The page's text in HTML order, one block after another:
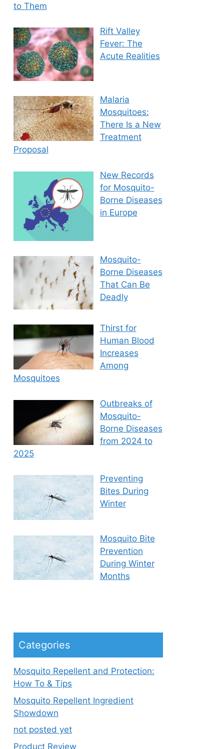
to Them
Rift Valley
Fever: The
Acute Realities
Malaria
Mosquitoes:
There Is a New
Treatment
Proposal
New Records
for Mosquito-
Borne Diseases
in Europe
Mosquito-
Borne Diseases
That Can Be
Deadly
Thirst for
Human Blood
Increases
Among
Mosquitoes
Outbreaks of
Mosquito-
Borne Diseases
from 2024 to
2025
Preventing
Bites During
Winter
Mosquito Bite
Prevention
During Winter
Months
Categories
Mosquito Repellent and Protection:
How To & Tips
Mosquito Repellent Ingredient
Showdown
not posted yet
Product Review